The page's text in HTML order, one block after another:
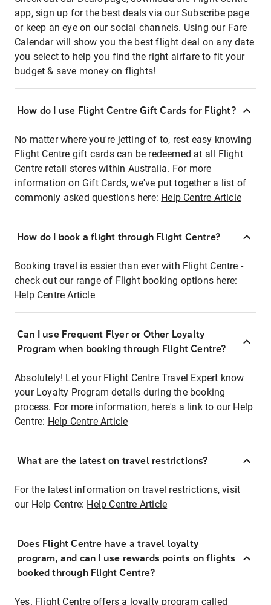
app, sign up for the best deals via our Subscribe page
or keep an eye on our social channels. Using our Fare
Calendar will show you the best flight deal on any date
you select to help you find the right airfare to fit your
budget & save money on flights!
How do I use Flight Centre Gift Cards for Flight?
No matter where you're jetting of to, rest easy knowing
Flight Centre gift cards can be redeemed at all Flight
Centre retail stores within Australia. For more
information on Gift Cards, we've put together a list of
commonly asked questions here: Help Centre Article
How do I book a flight through Flight Centre?
Booking travel is easier than ever with Flight Centre -
check out our range of Flight booking options here:
Help Centre Article
Can I use Frequent Flyer or Other Loyalty
Program when booking through Flight Centre?
Absolutely! Let your Flight Centre Travel Expert know
your Loyalty Program details during the booking
process. For more information, here's a link to our Help
Centre: Help Centre Article
What are the latest on travel restrictions?
For the latest information on travel restrictions, visit
our Help Centre: Help Centre Article
Does Flight Centre have a travel loyalty
program, and can I use rewards points on flights
booked through Flight Centre?
Yes. Flight Centre offers a loyalty program called